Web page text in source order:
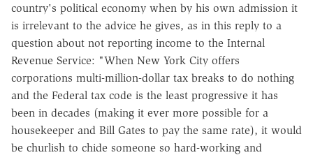
country's political economy when by his own admission it
is irrelevant to the advice he gives, as in this reply to a
question about not reporting income to the Internal
Revenue Service: "When New York City offers
corporations multi-million-dollar tax breaks to do nothing
and the Federal tax code is the least progressive it has
been in decades (making it ever more possible for a
housekeeper and Bill Gates to pay the same rate), it would
be churlish to chide someone so hard-working and